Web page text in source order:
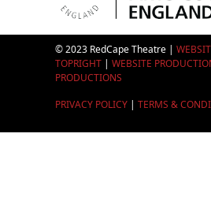
© 2023 RedCape Theatre |
TOPRIGHT| WEBSITE
PRODUCTIONS
PRIVACY POLICY| TERMS &